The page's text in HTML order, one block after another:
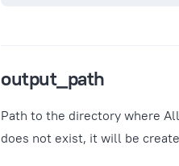
output_path
Path to the directory where
does not exist, it will be